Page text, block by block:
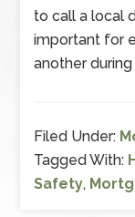
to call a local
important for
another
Filed Under:
Tagged With:
Safety,